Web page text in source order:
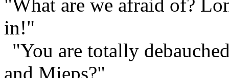
"What are we afraid of?
in!"
"You are totally
and Mieps?"